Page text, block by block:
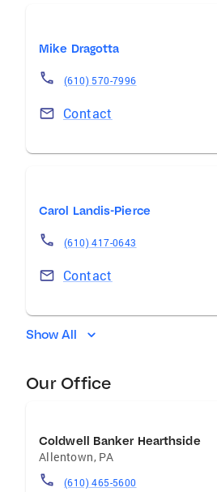
Mike Dragotta
(610) 570-7996
Contact
Carol Landis-Pierce
(610) 417-0643
Contact
Show All
Our Office
Coldwell Banker Hearthside
Allentown, PA
(610) 465-5600